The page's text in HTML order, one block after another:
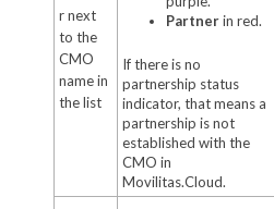
r next
to the
CMO
name in
the list
Partnerin red.
If there is no
partnership status
indicator, that means a
partnership is not
established with the
CMO in
Movilitas.Cloud.